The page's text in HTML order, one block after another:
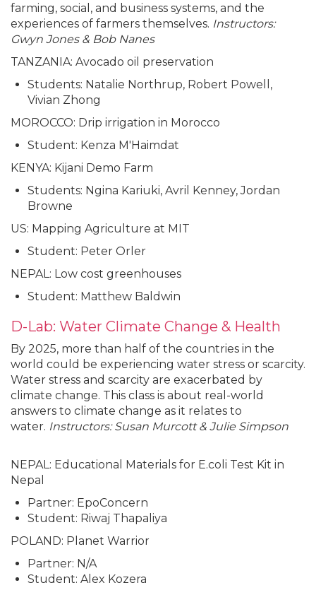
farming, social, and business systems, and the
experiences of farmers themselves. Instructors:
Gwyn Jones & Bob Nanes
TANZANIA: Avocado oil preservation
Students: Natalie Northrup, Robert Powell,
Vivian Zhong
MOROCCO: Drip irrigation in Morocco
Student: Kenza M'Haimdat
KENYA: Kijani Demo Farm
Students: Ngina Kariuki, Avril Kenney, Jordan
Browne
US: Mapping Agriculture at MIT
Student: Peter Orler
NEPAL: Low cost greenhouses
Student: Matthew Baldwin
D-Lab: Water Climate Change & Health
By 2025, more than half of the countries in the
world could be experiencing water stress or scarcity.
Water stress and scarcity are exacerbated by
climate change. This class is about real-world
answers to climate change as it relates to
water. Instructors: Susan Murcott & Julie Simpson
NEPAL: Educational Materials for E.coli Test Kit in
Nepal
Partner: EpoConcern
Student: Riwaj Thapaliya
POLAND: Planet Warrior
Partner: N/A
Student: Alex Kozera